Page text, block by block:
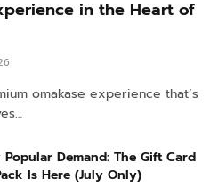
in the Heart of
omakase experience that’s
Demand: The Gift Card
Is Here (July Only)